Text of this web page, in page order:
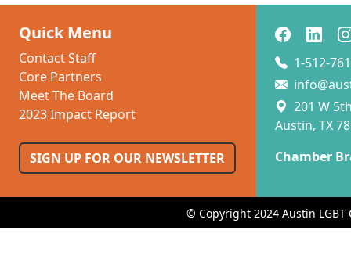
Quick Menu
Contact Staff
Core Partners
Meet The Board
2023 Impact Report
SIGN UP FOR OUR NEWSLETTER
1-512-
201 W
Austin, TX
Chamber
© Copyright 2024 Austin LGBT